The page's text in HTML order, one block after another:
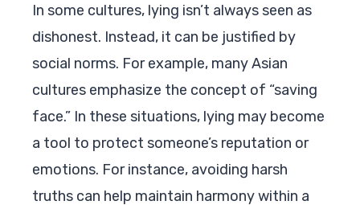
In some cultures, lying isn’t always seen as
dishonest. Instead, it can be justified by
social norms. For example, many Asian
cultures emphasize the concept of “saving
face.” In these situations, lying may become
a tool to protect someone’s reputation or
emotions. For instance, avoiding harsh
truths can help maintain harmony within a